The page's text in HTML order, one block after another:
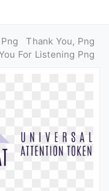
Thank You, Png
For Listening Png